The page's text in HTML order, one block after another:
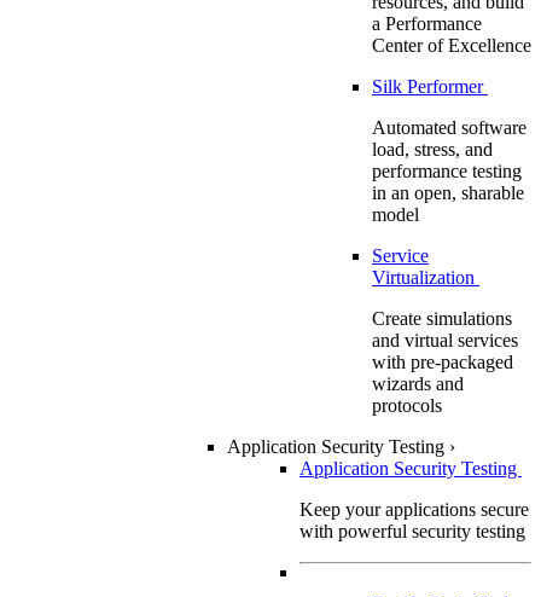
a Performance
Center of Excellence
Silk Performer
Automated software
load, stress, and
performance testing
in an open, sharable
model
Service
Virtualization
Create simulations
and virtual services
with pre-packaged
wizards and
protocols
Application Security Testing ›
Application Security Testing
Keep your applications secure
with powerful security testing